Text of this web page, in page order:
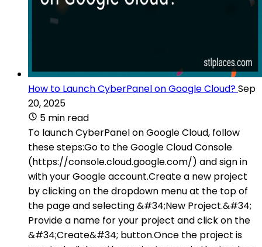
How to Launch CyberPanel on Google Cloud?Sep
20, 2025
5 min read
To launch CyberPanel on Google Cloud, follow
these steps:Go to the Google Cloud Console
(https://console.cloud.google.com/) and sign in
with your Google account.Create a new project
by clicking on the dropdown menu at the top of
the page and selecting &#34;New Project.&#34;
Provide a name for your project and click on the
&#34;Create&#34; button.Once the project is